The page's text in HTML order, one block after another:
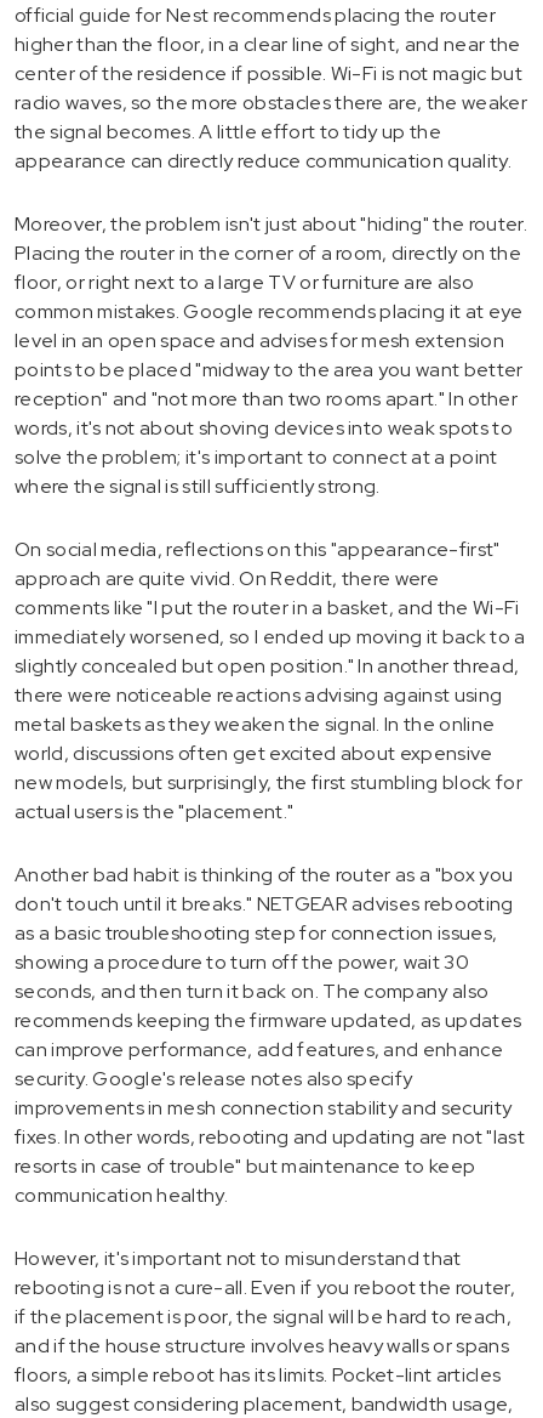
official guide for Nest recommends placing the router
higher than the floor, in a clear line of sight, and near the
center of the residence if possible. Wi-Fi is not magic but
radio waves, so the more obstacles there are, the weaker
the signal becomes. A little effort to tidy up the
appearance can directly reduce communication quality.
Moreover, the problem isn't just about "hiding" the router.
Placing the router in the corner of a room, directly on the
floor, or right next to a large TV or furniture are also
common mistakes. Google recommends placing it at eye
level in an open space and advises for mesh extension
points to be placed "midway to the area you want better
reception" and "not more than two rooms apart." In other
words, it's not about shoving devices into weak spots to
solve the problem; it's important to connect at a point
where the signal is still sufficiently strong.
On social media, reflections on this "appearance-first"
approach are quite vivid. On Reddit, there were
comments like "I put the router in a basket, and the Wi-Fi
immediately worsened, so I ended up moving it back to a
slightly concealed but open position." In another thread,
there were noticeable reactions advising against using
metal baskets as they weaken the signal. In the online
world, discussions often get excited about expensive
new models, but surprisingly, the first stumbling block for
actual users is the "placement."
Another bad habit is thinking of the router as a "box you
don't touch until it breaks." NETGEAR advises rebooting
as a basic troubleshooting step for connection issues,
showing a procedure to turn off the power, wait 30
seconds, and then turn it back on. The company also
recommends keeping the firmware updated, as updates
can improve performance, add features, and enhance
security. Google's release notes also specify
improvements in mesh connection stability and security
fixes. In other words, rebooting and updating are not "last
resorts in case of trouble" but maintenance to keep
communication healthy.
However, it's important not to misunderstand that
rebooting is not a cure-all. Even if you reboot the router,
if the placement is poor, the signal will be hard to reach,
and if the house structure involves heavy walls or spans
floors, a simple reboot has its limits. Pocket-lint articles
also suggest considering placement, bandwidth usage,